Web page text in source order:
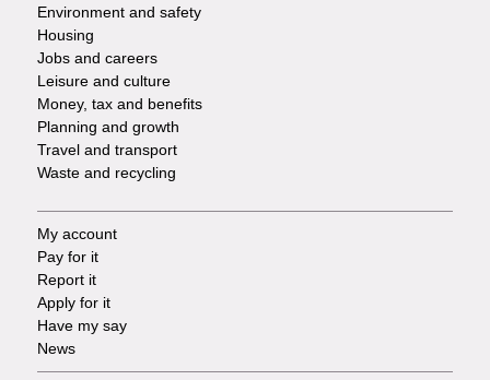
Environment and safety
Housing
Jobs and careers
Leisure and culture
Money, tax and benefits
Planning and growth
Travel and transport
Waste and recycling
Footer
-
Tasks
My account
Pay for it
Report it
Apply for it
Have my say
News